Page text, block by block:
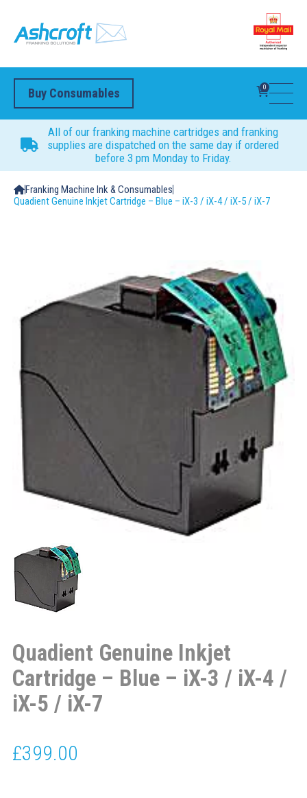
Buy Consumables 0
All of our franking machine cartridges and franking
supplies are dispatched on the same day if ordered
before 3 pm Monday to Friday.
Franking Machine Ink & Consumables
Quadient Genuine Inkjet Cartridge – Blue – iX-3 / iX-4 / iX-5 / iX-7
Quadient Genuine Inkjet
Cartridge – Blue – iX-3 / iX-4 /
iX-5 / iX-7
£399.00